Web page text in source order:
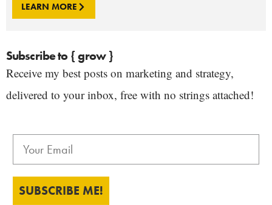
LEARN MORE
Subscribe to { grow }
Receive my best posts on marketing and strategy,
delivered to your inbox, free with no strings attached!
SUBSCRIBE ME!